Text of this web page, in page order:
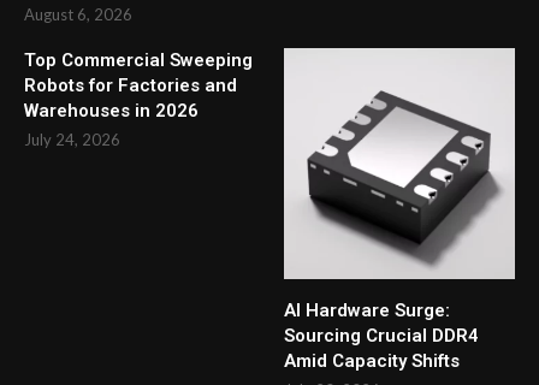
August 6, 2026
Top Commercial Sweeping
Robots for Factories and
Warehouses in 2026
July 24, 2026
AI Hardware Surge:
Sourcing Crucial DDR4
Amid Capacity Shifts